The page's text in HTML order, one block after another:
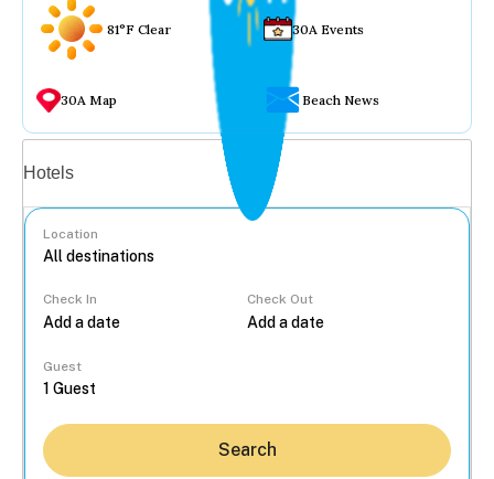
81°F Clear 30A Events
30A Map Beach News
Hotels
Location
Check In Check Out
Guest
Search